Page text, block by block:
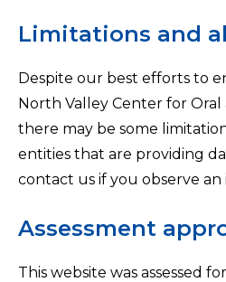
Limitations and
Despite our best efforts to
North Valley Center for
there may be some
entities that are providing
contact us if you observe an
Assessment
This website was assessed